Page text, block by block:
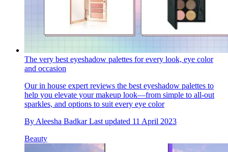
The very best eyeshadow palettes for every look, eye color
and occasion
Our in house expert reviews the best eyeshadow palettes to
help you elevate your makeup look—from simple to all-out
sparkles, and options to suit every eye color
By Aleesha Badkar Last updated 11 April 2023
Beauty